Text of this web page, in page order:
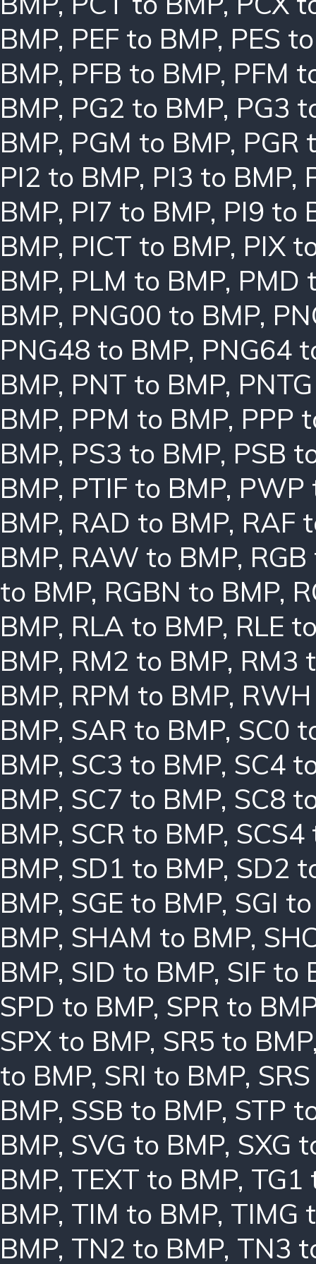
BMP, PEF to BMP, PES
BMP, PFB to BMP, PFM
BMP, PG2 to BMP, PG3
BMP, PGM to BMP, PGR
PI2 to BMP, PI3 to BMP,
BMP, PI7 to BMP, PI9 to
BMP, PICT to BMP, PIX
BMP, PLM to BMP, PMD
BMP, PNG00 to BMP,
PNG48 to BMP, PNG64
BMP, PNT to BMP,
BMP, PPM to BMP, PPP
BMP, PS3 to BMP, PSB
BMP, PTIF to BMP, PWP
BMP, RAD to BMP, RAF
BMP, RAW to BMP,
to BMP, RGBN to BMP,
BMP, RLA to BMP, RLE
BMP, RM2 to BMP, RM3
BMP, RPM to BMP,
BMP, SAR to BMP, SC0
BMP, SC3 to BMP, SC4
BMP, SC7 to BMP, SC8
BMP, SCR to BMP, SCS4
BMP, SD1 to BMP, SD2
BMP, SGE to BMP, SGI
BMP, SHAM to BMP,
BMP, SID to BMP, SIF to
SPD to BMP, SPR to
SPX to BMP, SR5 to BMP
to BMP, SRI to BMP,
BMP, SSB to BMP, STP
BMP, SVG to BMP, SXG
BMP, TEXT to BMP, TG1
BMP, TIM to BMP, TIMG
BMP, TN2 to BMP, TN3